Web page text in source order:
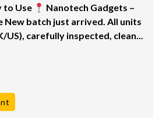
to Use
Nanotech Gadgets –
New batch just arrived. All units
US), carefully inspected, clean...